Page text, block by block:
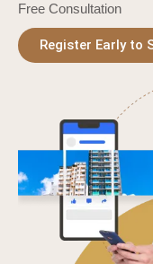
Free Consultation
Register Early to